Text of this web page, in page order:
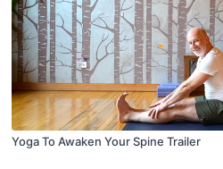
Yoga To Awaken Your Spine Trailer